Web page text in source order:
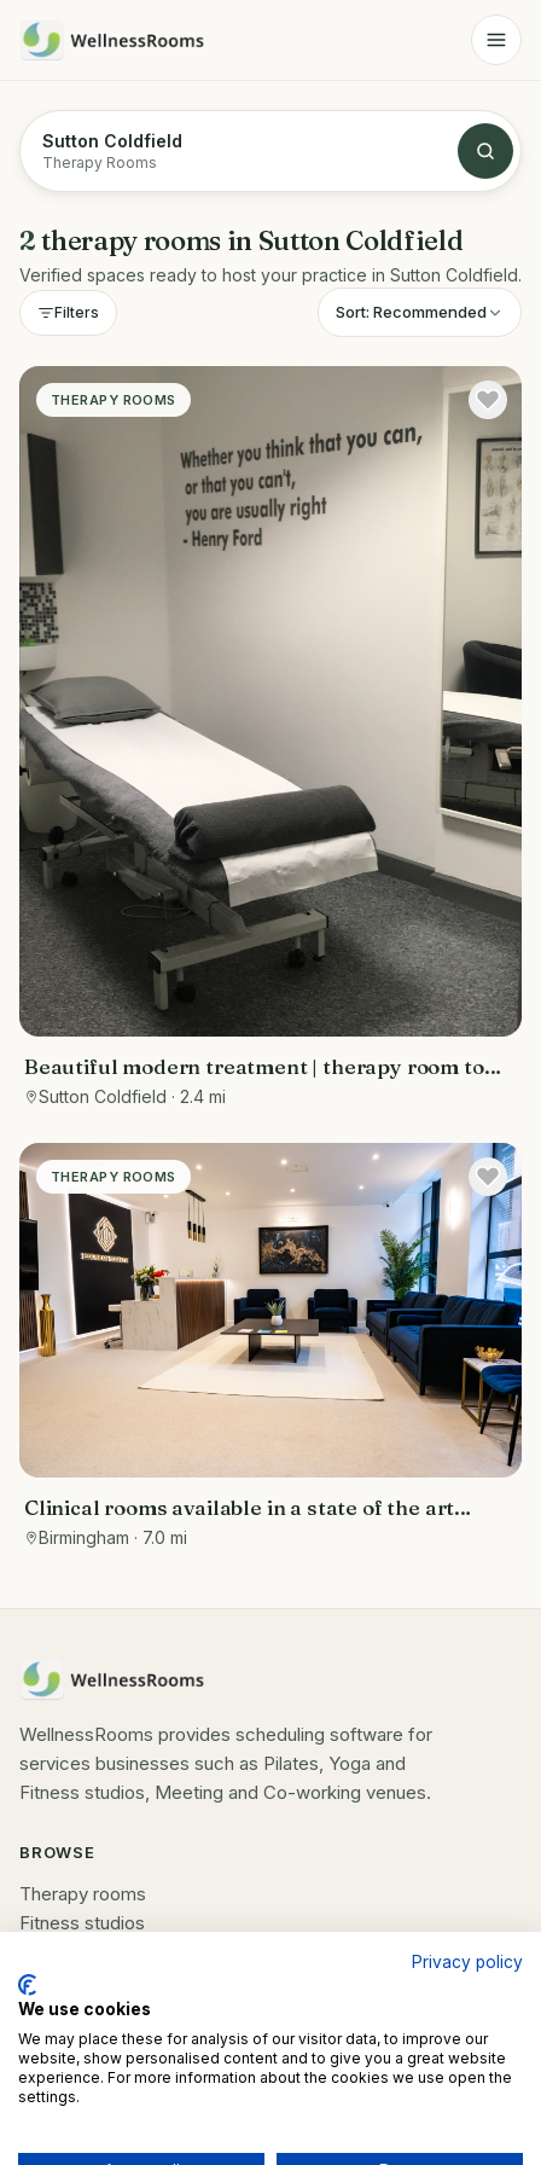
Sutton Coldfield
Therapy Rooms
2therapy rooms in Sutton Coldfield
Verified spaces ready to host your practice in Sutton Coldfield.
Filters Sort: Recommended
THERAPY ROOMS
Beautiful modern treatment | therapy room to
rent Sutton Coldfield
Sutton Coldfield · 2.4 mi
THERAPY ROOMS
Clinical rooms available in a state of the art
facility
Birmingham · 7.0 mi
WellnessRooms provides scheduling software for
services businesses such as Pilates, Yoga and
Fitness studios, Meeting and Co-working venues.
BROWSE
Therapy rooms
Fitness studios
All spaces
COMPANY
List your space
Contact us
Privacy policy
We use cookies
We may place these for analysis of our visitor data, to improve our
website, show personalised content and to give you a great website
experience. For more information about the cookies we use open the
settings.